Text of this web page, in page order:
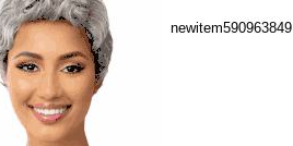
newitem590963849